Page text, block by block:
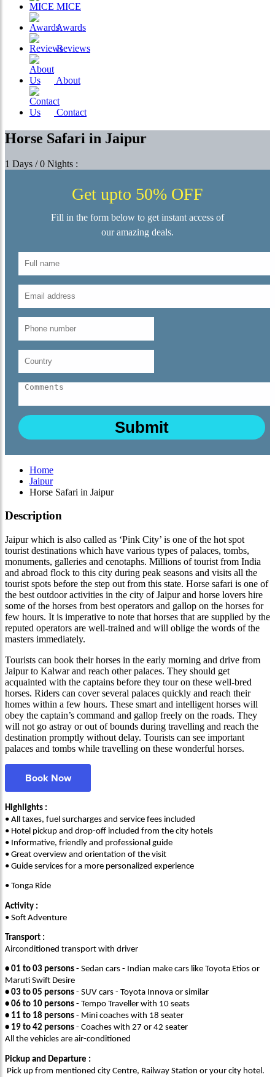
MICE
Awards
Reviews
About
Contact
Horse Safari in Jaipur
1 Days / 0 Nights :
Get upto 50% OFF
Fill in the form below to get instant access of
our amazing deals.
Home
Jaipur
Horse Safari in Jaipur
Description
Jaipur which is also called as ‘Pink City’ is one of the hot spot
tourist destinations which have various types of palaces, tombs,
monuments, galleries and cenotaphs. Millions of tourist from India
and abroad flock to this city during peak seasons and visits all the
tourist spots before the step out from this state. Horse safari is one of
the best outdoor activities in the city of Jaipur and horse lovers hire
some of the horses from best operators and gallop on the horses for
few hours. It is imperative to note that horses that are supplied by the
reputed operators are well-trained and will oblige the words of the
masters immediately.
Tourists can book their horses in the early morning and drive from
Jaipur to Kalwar and reach other palaces. They should get
acquainted with the captains before they tour on these well-bred
horses. Riders can cover several palaces quickly and reach their
homes within a few hours. These smart and intelligent horses will
obey the captain’s command and gallop freely on the roads. They
will not go astray or out of bounds during travelling and reach the
destination promptly without delay. Tourists can see important
palaces and tombs while travelling on these wonderful horses.
Book Now
Highlights :
• All taxes, fuel surcharges and service fees included
• Hotel pickup and drop-off included from the city hotels
• Informative, friendly and professional guide
• Great overview and orientation of the visit
• Guide services for a more personalized experience
• Tonga Ride
Activity :
• Soft Adventure
Transport :
Airconditioned transport with driver
• 01 to 03 persons - Sedan cars - Indian make cars like Toyota Etios or
Maruti Swift Desire
• 03 to 05 persons - SUV cars - Toyota Innova or similar
• 06 to 10 persons - Tempo Traveller with 10 seats
• 11 to 18 persons - Mini coaches with 18 seater
• 19 to 42 persons - Coaches with 27 or 42 seater
All the vehicles are air-conditioned
Pickup and Departure :
Pick up from mentioned city Centre, Railway Station or your city hotel.